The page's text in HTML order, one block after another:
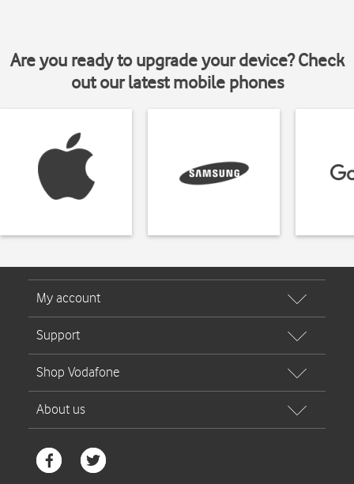
Are you ready to upgrade your device? Check
out our latest mobile phones